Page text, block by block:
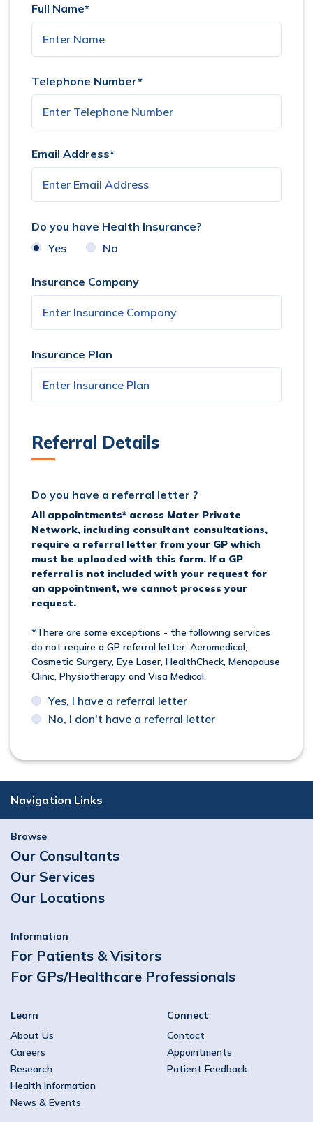
Full Name*
Telephone Number*
Email Address*
Do you have Health Insurance?
Yes
No
Insurance Company
Insurance Plan
Referral Details
Do you have a referral letter ?
All appointments* across Mater Private
Network, including consultant consultations,
require a referral letter from your GP which
must be uploaded with this form. If a GP
referral is not included with your request for
an appointment, we cannot process your
request.
*There are some exceptions - the following services
do not require a GP referral letter: Aeromedical,
Cosmetic Surgery, Eye Laser, HealthCheck, Menopause
Clinic, Physiotherapy and Visa Medical.
Yes, I have a referral letter
No, I don't have a referral letter
Navigation Links
Browse
Our Consultants
Our Services
Our Locations
Information
For Patients & Visitors
For GPs/Healthcare Professionals
Learn
About Us
Careers
Research
Health Information
News & Events
Connect
Contact
Appointments
Patient Feedback